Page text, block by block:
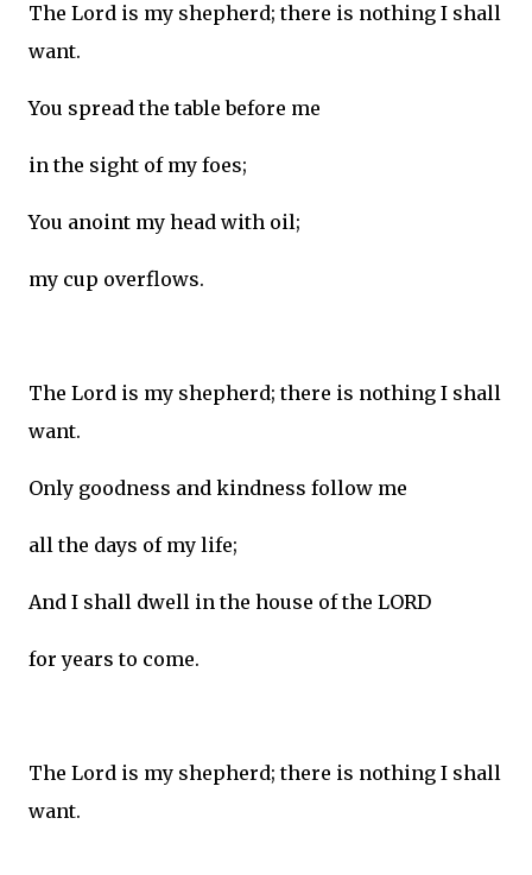
The Lord is my shepherd; there is nothing I shall
want.
You spread the table before me
in the sight of my foes;
You anoint my head with oil;
my cup overflows.
The Lord is my shepherd; there is nothing I shall
want.
Only goodness and kindness follow me
all the days of my life;
And I shall dwell in the house of the LORD
for years to come.
The Lord is my shepherd; there is nothing I shall
want.